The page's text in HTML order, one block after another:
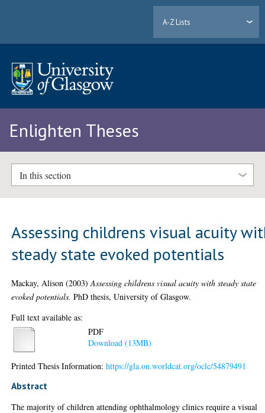
A-Z Lists
Enlighten Theses
In this section
Assessing childrens visual acuity
steady state evoked potentials
Mackay, Alison (2003)Assessing childrens visual acuity with steady state
evoked potentials. PhD thesis, University of Glasgow.
Full text available as:
PDF
Download (13MB)
Printed Thesis Information:https://gla.on.worldcat.org/oclc/54879491
Abstract
The majority of children attending ophthalmology clinics require a visual